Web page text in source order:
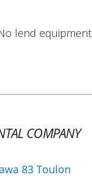
lend equipment
COMPANY
83 Toulon